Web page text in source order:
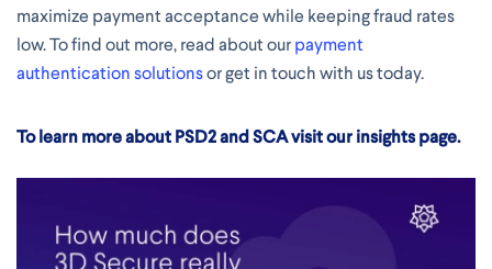
maximize payment acceptance while keeping fraud rates
low. To find out more, read about ourpayment
authentication solutionsor get in touch with us today.
To learn more about PSD2 and SCA visit our insights page.